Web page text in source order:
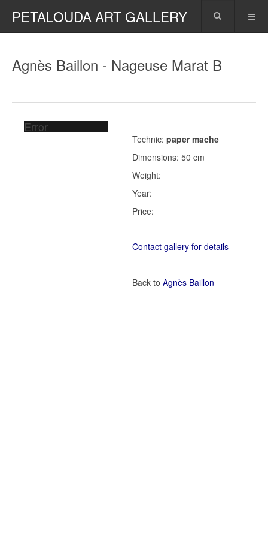
PETALOUDA ART GALLERY
Agnès Baillon - Nageuse Marat B
Error
Technic: paper mache
Dimensions: 50 cm
Weight:
Year:
Price:
Contact gallery for details
Back to Agnès Baillon